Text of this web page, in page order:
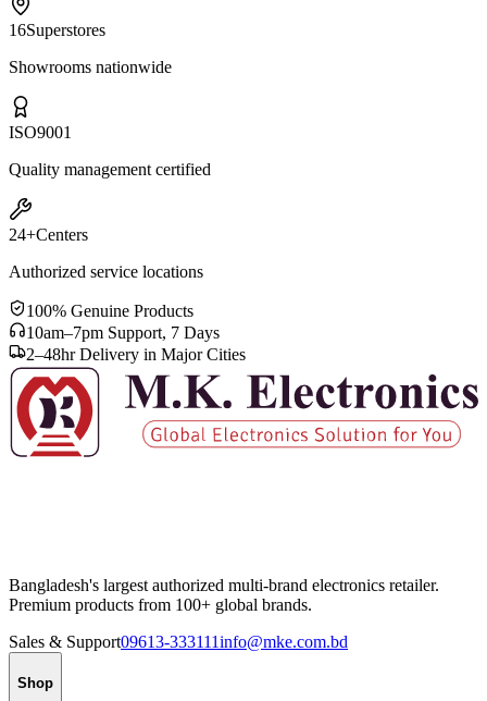
16Superstores
Showrooms nationwide
ISO9001
Quality management certified
24+Centers
Authorized service locations
100% Genuine Products
10am–7pm Support, 7 Days
2–48hr Delivery in Major Cities
Bangladesh's largest authorized multi-brand electronics retailer.
Premium products from 100+ global brands.
Sales & Support09613-333111info@mke.com.bd
Shop